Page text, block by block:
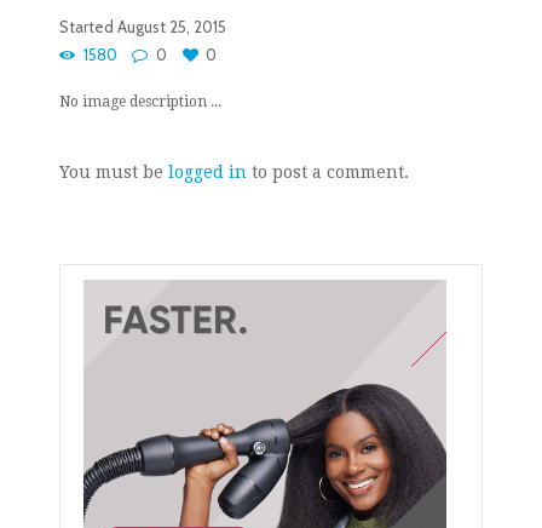
Started August 25, 2015
1580
0 0
No image description ...
You must be logged in to post a comment.